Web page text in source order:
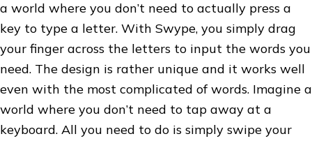
a world where you don’t need to actually press a
key to type a letter. With Swype, you simply drag
your finger across the letters to input the words you
need. The design is rather unique and it works well
even with the most complicated of words. Imagine a
world where you don’t need to tap away at a
keyboard. All you need to do is simply swipe your